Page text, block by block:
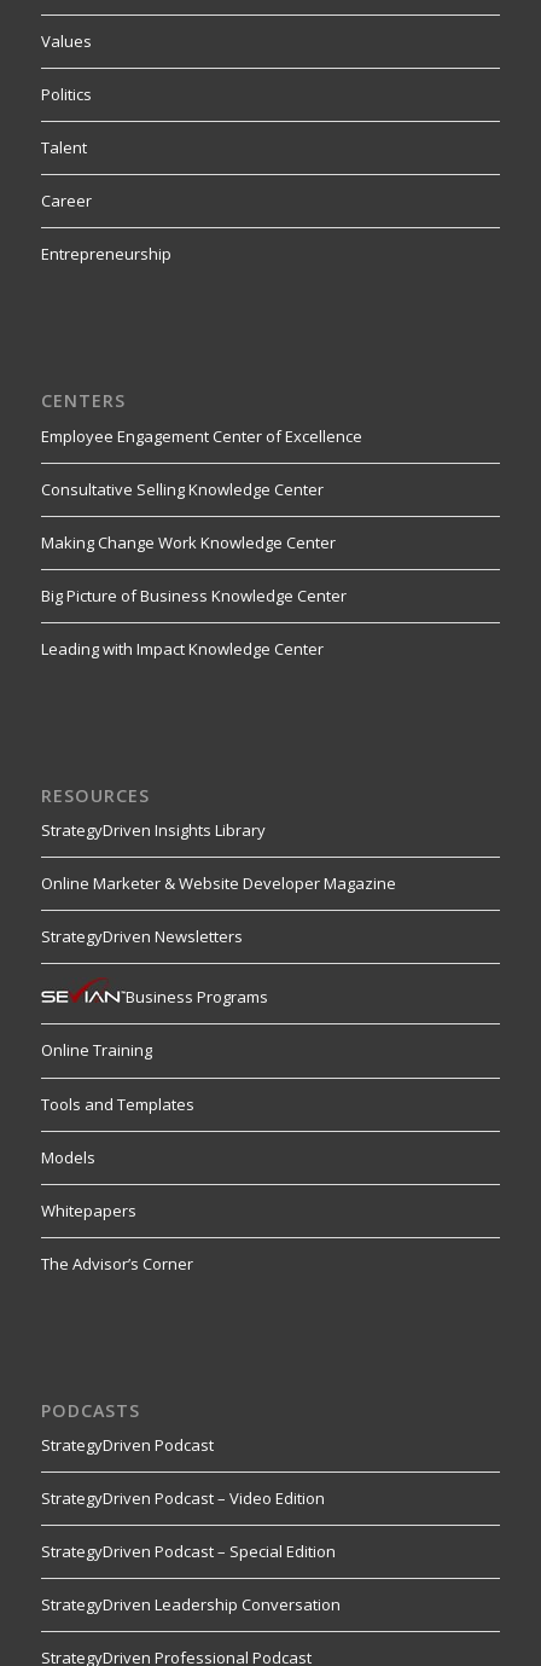
Values
Politics
Talent
Career
Entrepreneurship
CENTERS
Employee Engagement Center of Excellence
Consultative Selling Knowledge Center
Making Change Work Knowledge Center
Big Picture of Business Knowledge Center
Leading with Impact Knowledge Center
RESOURCES
StrategyDriven Insights Library
Online Marketer & Website Developer Magazine
StrategyDriven Newsletters
Business Programs
Online Training
Tools and Templates
Models
Whitepapers
The Advisor’s Corner
PODCASTS
StrategyDriven Podcast
StrategyDriven Podcast – Video Edition
StrategyDriven Podcast – Special Edition
StrategyDriven Leadership Conversation
StrategyDriven Professional Podcast